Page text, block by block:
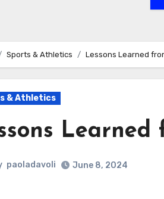
Sports & Athletics Lessons Learned
& Athletics
Learned
paoladavoli June 8, 2024